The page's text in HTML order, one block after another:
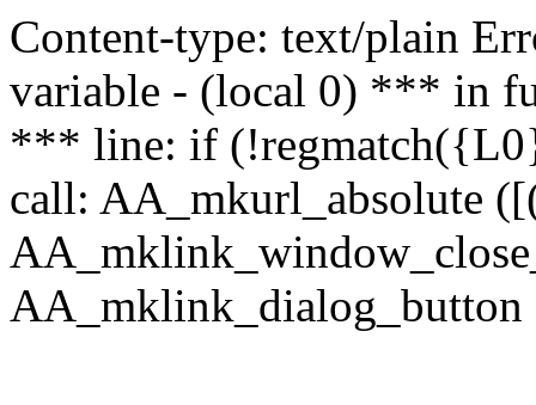
Content-type: text/plain
variable - (local 0) *** in
*** line: if
call: AA_mkurl_absolute